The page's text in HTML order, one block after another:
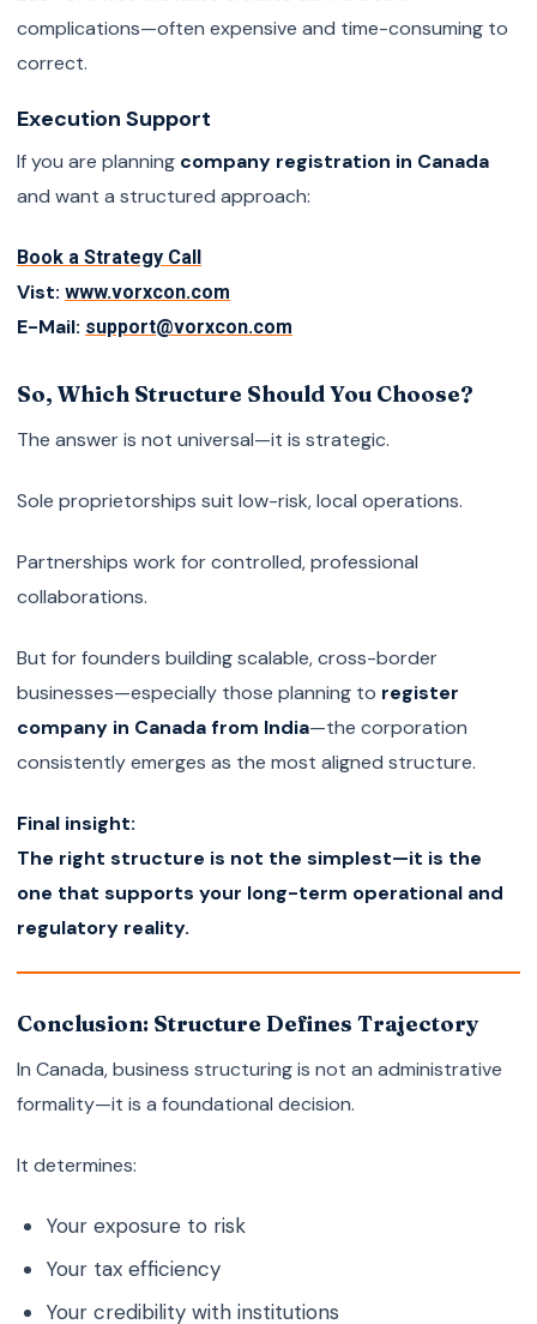
complications—often expensive and time-consuming to
correct.
Execution Support
If you are planning company registration in Canada
and want a structured approach:
Book a Strategy Call
Vist: www.vorxcon.com
E-Mail: support@vorxcon.com
So, Which Structure Should You Choose?
The answer is not universal—it is strategic.
Sole proprietorships suit low-risk, local operations.
Partnerships work for controlled, professional
collaborations.
But for founders building scalable, cross-border
businesses—especially those planning to register
company in Canada from India—the corporation
consistently emerges as the most aligned structure.
Final insight:
The right structure is not the simplest—it is the
one that supports your long-term operational and
regulatory reality.
Conclusion: Structure Defines Trajectory
In Canada, business structuring is not an administrative
formality—it is a foundational decision.
It determines:
Your exposure to risk
Your tax efficiency
Your credibility with institutions